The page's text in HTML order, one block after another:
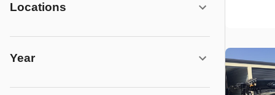
Locations
Year